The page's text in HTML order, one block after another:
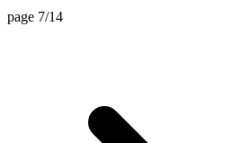
page 7/14